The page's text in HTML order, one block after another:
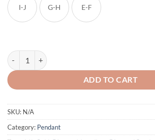
I-J G-H E-F
Odette Diamond Pendant quantity
ADD TO CART
SKU: N/A
Category: Pendant